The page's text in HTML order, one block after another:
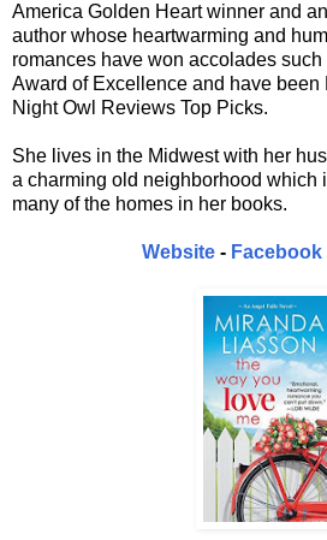
America Golden Heart winner and
author whose heartwarming and
romances have won accolades
Award of Excellence and have been
Night Owl Reviews Top Picks.
She lives in the Midwest with her
a charming old neighborhood which
many of the homes in her books.
Website- Facebook